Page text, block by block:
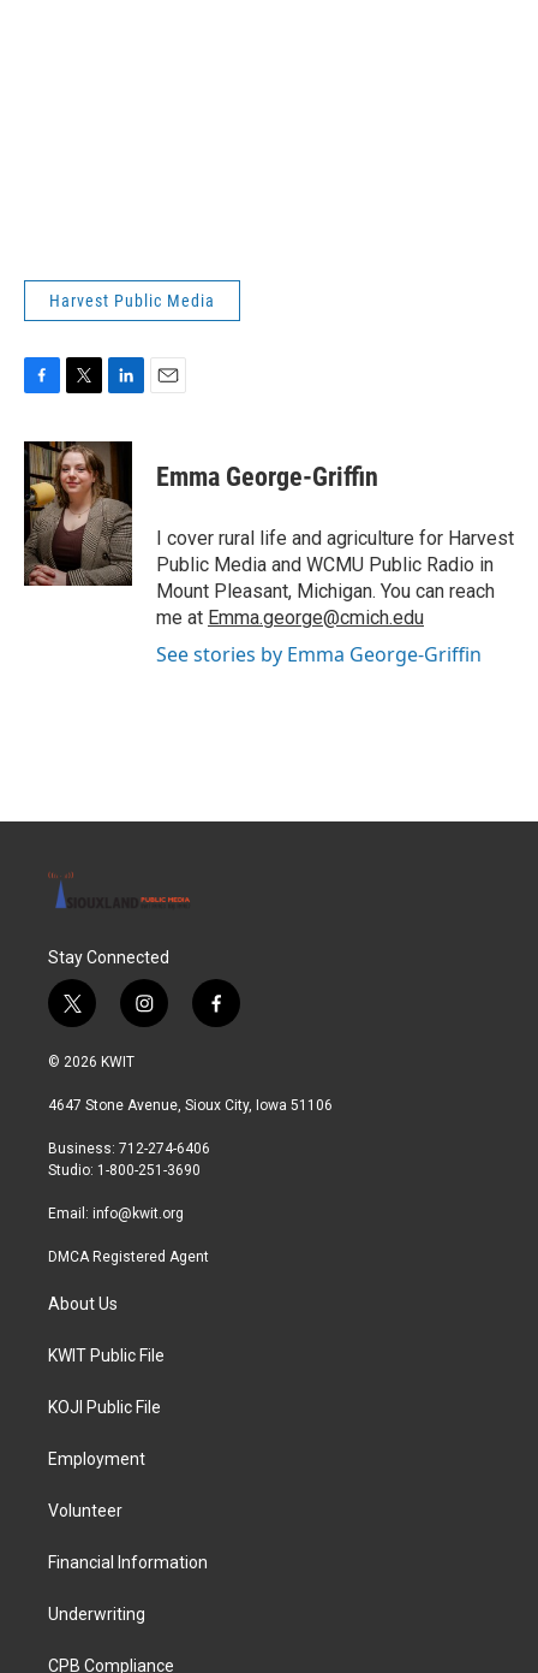
Harvest Public Media
c
e
b
o
o
k
i
t
t
e
r
n
k
e
d
I
n
Emma George-Griffin
I cover rural life and agriculture for Harvest
Public Media and WCMU Public Radio in
Mount Pleasant, Michigan. You can reach
me at Emma.george@cmich.edu
See stories by Emma George-Griffin
Stay Connected
t
w
i
t
r
i
n
a
r
a
f
a
b
© 2026 KWIT
4647 Stone Avenue, Sioux City, Iowa 51106
Business: 712-274-6406
Studio: 1-800-251-3690
Email: info@kwit.org
DMCA Registered Agent
About Us
KWIT Public File
KOJI Public File
Employment
Volunteer
Financial Information
Underwriting
CPB Compliance